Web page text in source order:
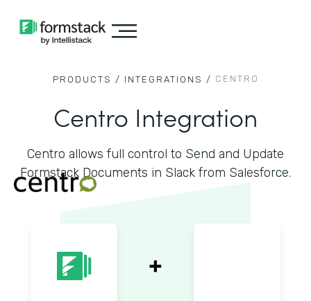
PRODUCTS / INTEGRATIONS / CENTRO
Centro Integration
Centro allows full control to Send and Update
Formstack Documents in Slack from Salesforce.